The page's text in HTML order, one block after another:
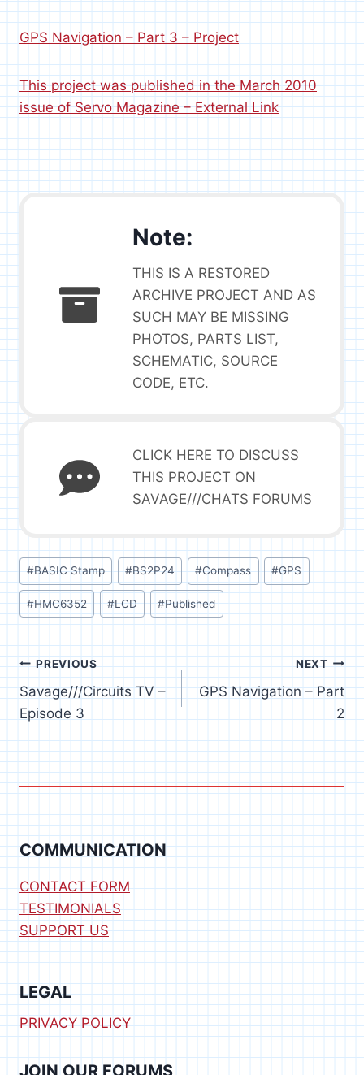
GPS Navigation – Part 3 – Project
This project was published in the March 2010
issue of Servo Magazine – External Link
Note:
THIS IS A RESTORED
ARCHIVE PROJECT AND AS
SUCH MAY BE MISSING
PHOTOS, PARTS LIST,
SCHEMATIC, SOURCE
CODE, ETC.
CLICK HERE TO DISCUSS
THIS PROJECT ON
SAVAGE///CHATS FORUMS
Post
Tags:
#BASIC Stamp #BS2P24 #Compass #GPS
#HMC6352 #LCD #Published
Post
navigation
PREVIOUS
Savage///Circuits TV –
Episode 3
NEXT
GPS Navigation – Part
2
COMMUNICATION
CONTACT FORM
TESTIMONIALS
SUPPORT US
LEGAL
PRIVACY POLICY
JOIN OUR FORUMS